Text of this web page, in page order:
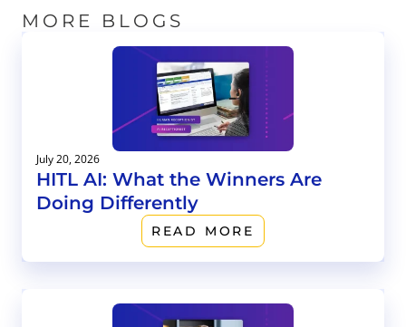
MORE BLOGS
July 20, 2026
HITL AI: What the Winners Are
Doing Differently
READ MORE